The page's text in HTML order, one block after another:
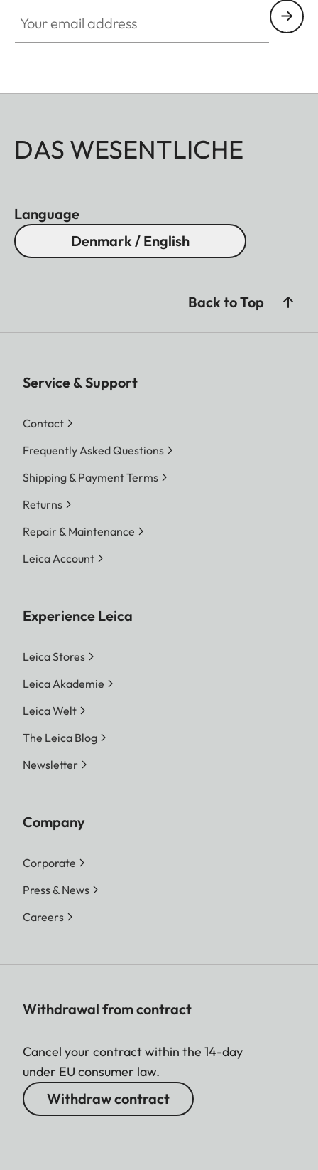
Weight
Approx. 1530
lens hood)
DAS WESENTLICHE
Language
Denmark / English
Back to Top
Service & Support
Contact
Frequently Asked Questions
Shipping & Payment Terms
Returns
Repair & Maintenance
Leica Account
Experience Leica
Leica Stores
Leica Akademie
Leica Welt
The Leica Blog
Newsletter
Company
Corporate
Press & News
Careers
Withdrawal from contract
Cancel your contract within the 14-day
under EU consumer law.
Withdraw contract